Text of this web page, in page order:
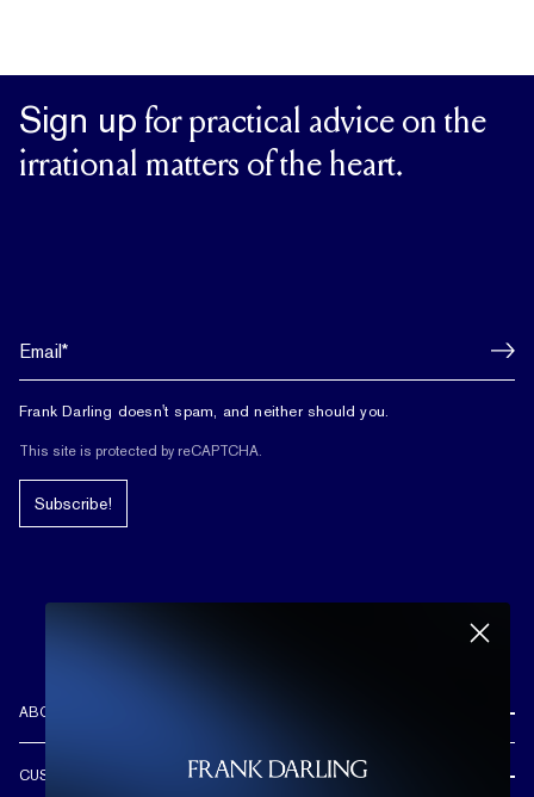
Sign up for practical advice on the
irrational matters of the heart.
Frank Darling doesn't spam, and neither should you.
This site is protected by reCAPTCHA.
Subscribe!
ABOUT US
CUSTOMER CARE